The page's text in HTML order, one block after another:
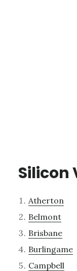
Silicon
Atherton
Belmont
Brisbane
Burlingame
Campbell